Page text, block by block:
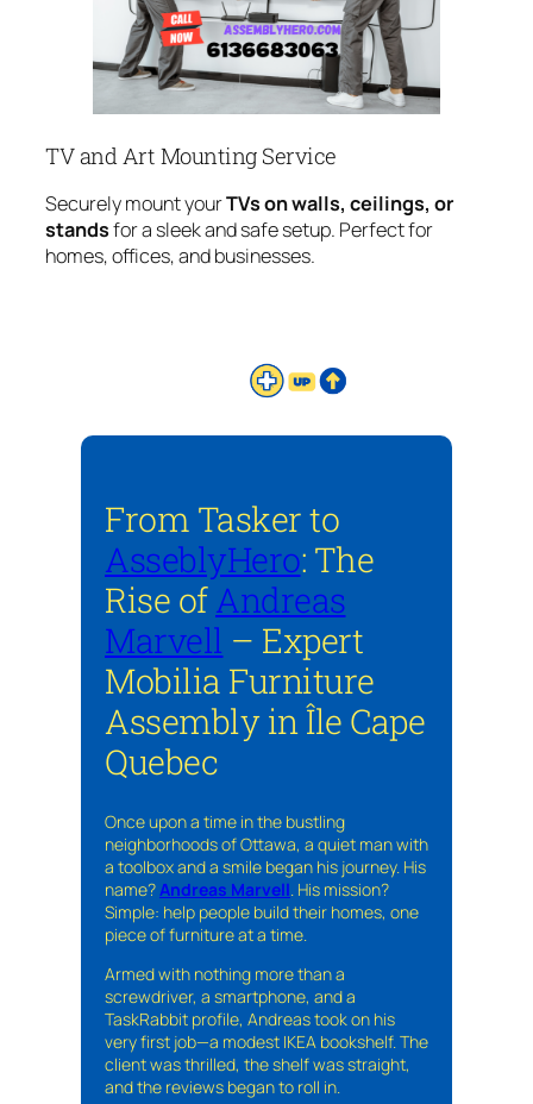
TV and Art Mounting Service
Securely mount yourTVs on walls, ceilings, or
standsfor a sleek and safe setup. Perfect for
homes, offices, and businesses.
From Tasker to
AsseblyHero: The
Rise ofAndreas
Marvell – Expert
Mobilia Furniture
Assembly in Île Cape
Quebec
Once upon a time in the bustling
neighborhoods of Ottawa, a quiet man with
a toolbox and a smile began his journey. His
name?Andreas Marvell. His mission?
Simple: help people build their homes, one
piece of furniture at a time.
Armed with nothing more than a
screwdriver, a smartphone, and a
TaskRabbit profile, Andreas took on his
very first job—a modest IKEA bookshelf. The
client was thrilled, the shelf was straight,
and the reviews began to roll in.